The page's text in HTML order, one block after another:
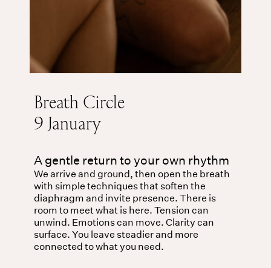
Breath Circle
9 January
A gentle return to your own rhythm
We arrive and ground, then open the breath
with simple techniques that soften the
diaphragm and invite presence. There is
room to meet what is here. Tension can
unwind. Emotions can move. Clarity can
surface. You leave steadier and more
connected to what you need.